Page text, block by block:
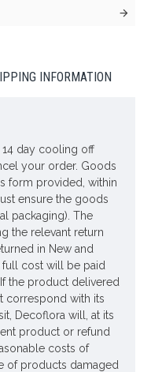
won't find in nature.
blossoms with
28cm - VS014- vase
on
for design
INFORMATION
14 day cooling off
your order. Goods
form provided, within
ensure the goods
packaging). The
the relevant return
in New and
cost will be paid
the product delivered
correspond with its
Decoflora will, at its
product or refund
costs of
of products damaged